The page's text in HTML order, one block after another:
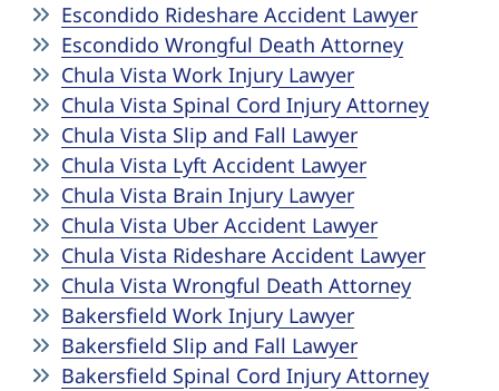
Escondido Rideshare Accident Lawyer
Escondido Wrongful Death Attorney
Chula Vista Work Injury Lawyer
Chula Vista Spinal Cord Injury Attorney
Chula Vista Slip and Fall Lawyer
Chula Vista Lyft Accident Lawyer
Chula Vista Brain Injury Lawyer
Chula Vista Uber Accident Lawyer
Chula Vista Rideshare Accident Lawyer
Chula Vista Wrongful Death Attorney
Bakersfield Work Injury Lawyer
Bakersfield Slip and Fall Lawyer
Bakersfield Spinal Cord Injury Attorney